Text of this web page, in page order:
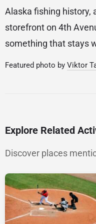
Alaska fishing history,
storefront on 4th
something that stays
Featured photo by Viktor
Explore Related
Discover places